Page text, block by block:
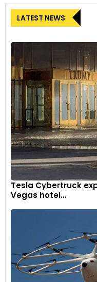
and how useful it was.
would the object of a
straight up; no drama,
frees you up just by dint
Hyryder AWD is not
like it’s got your back.
LATEST NEWS
Tesla Cybertruck
Vegas hotel...